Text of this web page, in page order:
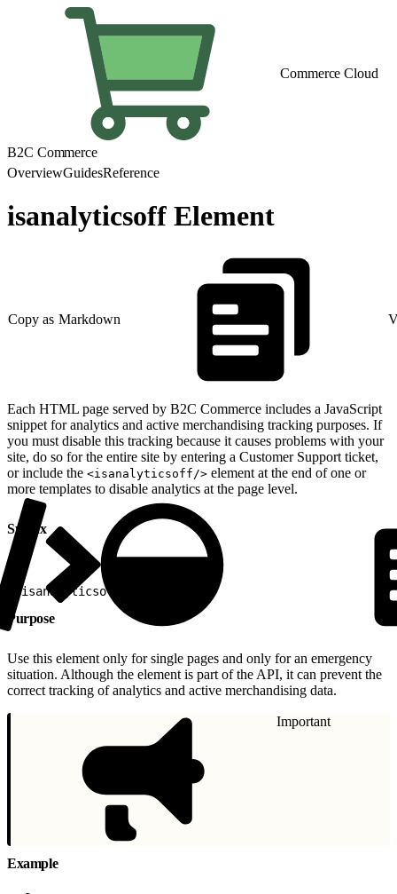
Commerce Cloud
B2C Commerce
OverviewGuidesReference
isanalyticsoff Element
Copy as Markdown
Each HTML page served by B2C Commerce includes a JavaScript
snippet for analytics and active merchandising tracking purposes. If
you must disable this tracking because it causes problems with your
site, do so for the entire site by entering a Customer Support ticket,
or include the <isanalyticsoff/> element at the end of one or
more templates to disable analytics at the page level.
Syntax
<isanalyticsoff/>
Purpose
Use this element only for single pages and only for an emergency
situation. Although the element is part of the API, it can prevent the
correct tracking of analytics and active merchandising data.
Important
Example